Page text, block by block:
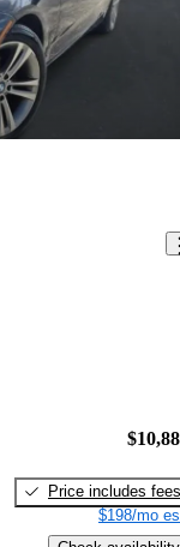
Price includes fees
$198/mo